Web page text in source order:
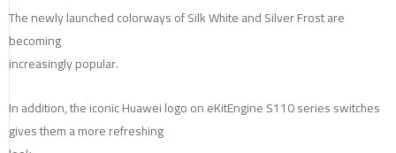
The newly launched colorways of Silk White and Silver Frost are
becoming
increasingly popular.
In addition, the iconic Huawei logo on eKitEngine S110 series switches
gives them a more refreshing